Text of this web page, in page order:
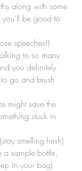
along with some
you'll be good to
speeches!)
to so many
you definitely
go and brush
might save the
stuck in
smelling fresh)
a sample bottle,
in your bag)